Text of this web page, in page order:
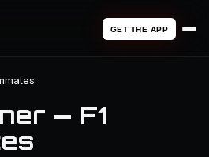
GET THE APP
— F1